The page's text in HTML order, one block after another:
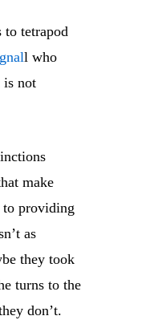
to tetrapod
l who
is not
make
to providing
as
they took
turns to the
don’t.